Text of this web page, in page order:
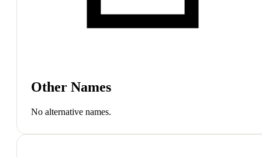
Other Names
No alternative names.